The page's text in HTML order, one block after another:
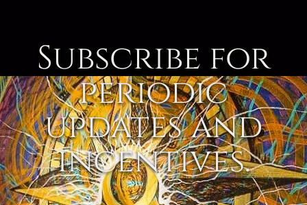
Subscribe for
periodic
updates and
incentives.